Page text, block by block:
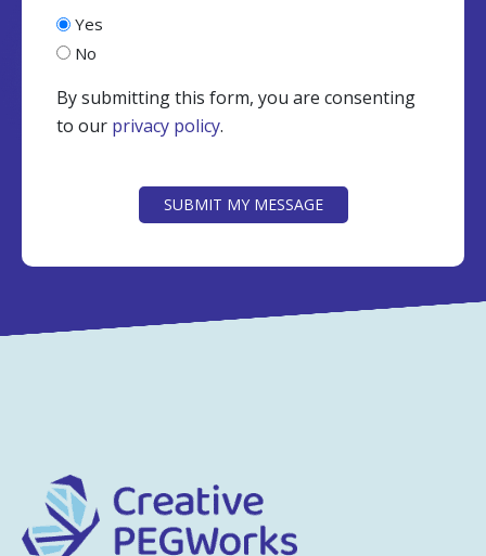
Yes
No
By submitting this form, you are consenting
to our privacy policy.
SUBMIT MY MESSAGE